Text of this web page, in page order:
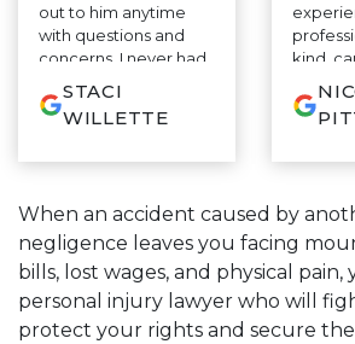
out to him anytime
with questions and
concerns. I never had
to my questions. Most
importantly he is
fight for you every
step of the way. If you
are looking for the
very best, you do not
need to look any
further.
STACI
WILLETTE
kind,
team
assist
every
along
fight
case to
When an accident caused by
negligence leaves you facing
bills, lost wages, and physical
personal injury lawyer who will
protect your rights and secure